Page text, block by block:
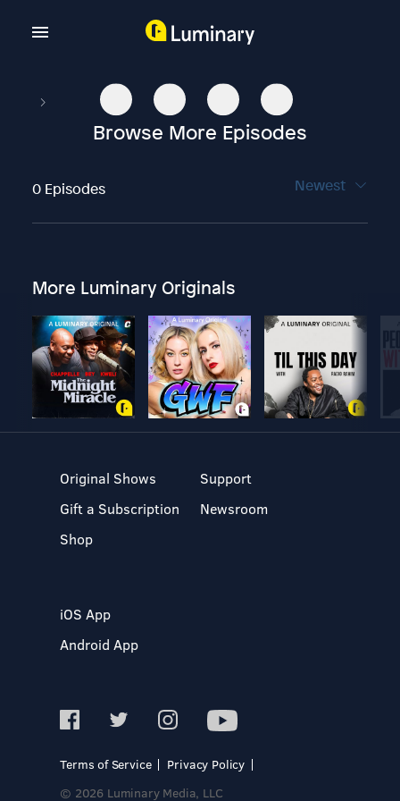
Browse More Episodes
0 Episodes Newest
More Luminary Originals
Original Shows
Gift a Subscription
Shop
Support
Newsroom
iOS App
Android App
Terms of Service
Privacy Policy
© 2026 Luminary Media, LLC